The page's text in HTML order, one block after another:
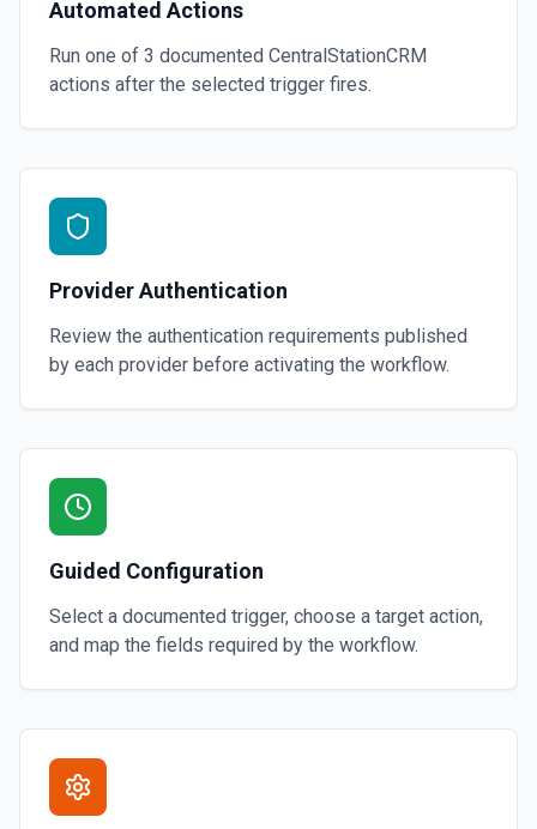
Automated Actions
Run one of 3 documented CentralStationCRM
actions after the selected trigger fires.
Provider Authentication
Review the authentication requirements published
by each provider before activating the workflow.
Guided Configuration
Select a documented trigger, choose a target action,
and map the fields required by the workflow.